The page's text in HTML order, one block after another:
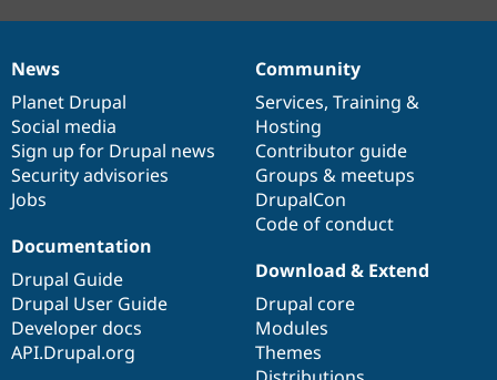
News
items
News
Planet Drupal
Social media
Sign up for Drupal news
Security advisories
Jobs
Our
community
Community
Services, Training &
Hosting
Contributor guide
Groups & meetups
DrupalCon
Code of conduct
Documentation
Documentation
Drupal Guide
Drupal User Guide
Developer docs
API.Drupal.org
Drupal
code
base
Download & Extend
Drupal core
Modules
Themes
Governance
of
community